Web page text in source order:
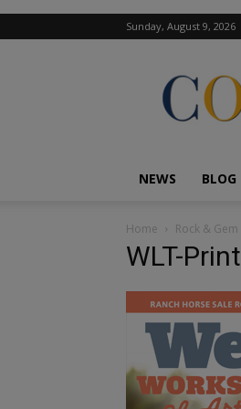
Sunday, August 9, 2026
COINage
Magazine
NEWS BLOG
Home Rock & Gem
WLT-Print